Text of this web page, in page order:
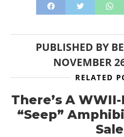
PUBLISHED BY
NOVEMBER
RELATED
There’s A
“Seep”
Sale